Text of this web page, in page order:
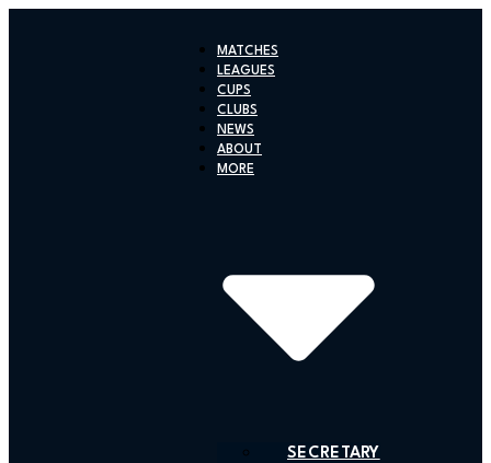
MATCHES
LEAGUES
CUPS
CLUBS
NEWS
ABOUT
MORE
SECRETARY